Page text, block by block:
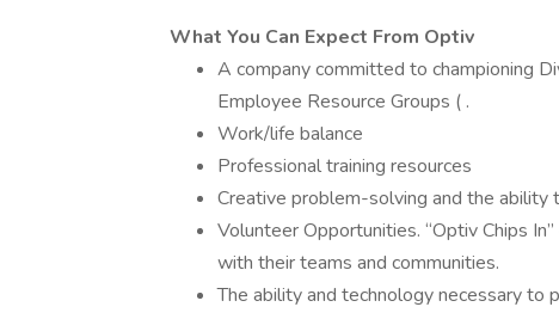
What You Can Expect From Optiv
A company committed to championing
Employee Resource Groups ( .
Work/life balance
Professional training resources
Creative problem-solving and the ability
Volunteer Opportunities. “Optiv Chips
with their teams and communities.
The ability and technology necessary